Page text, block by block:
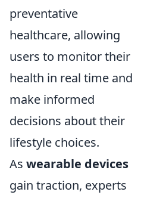
preventative
healthcare, allowing
users to monitor their
health in real time and
make informed
decisions about their
lifestyle choices.
As wearable devices
gain traction, experts